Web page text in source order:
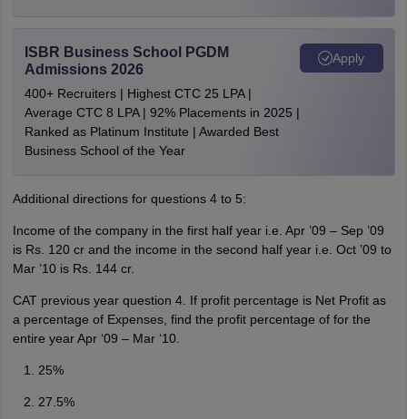
ISBR Business School PGDM
Admissions 2026
400+ Recruiters | Highest CTC 25 LPA |
Average CTC 8 LPA | 92% Placements in 2025 |
Ranked as Platinum Institute | Awarded Best
Business School of the Year
Apply
Additional directions for questions 4 to 5:
Income of the company in the first half year i.e. Apr ’09 – Sep ’09
is Rs. 120 cr and the income in the second half year i.e. Oct ’09 to
Mar ’10 is Rs. 144 cr.
CAT previous year question 4. If profit percentage is Net Profit as
a percentage of Expenses, find the profit percentage of for the
entire year Apr ‘09 – Mar ‘10.
25%
27.5%